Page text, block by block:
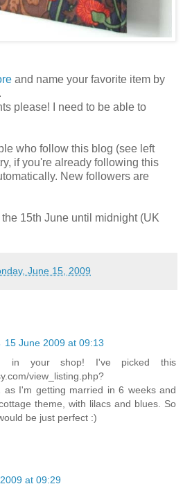
and name your favorite item by
please! I need to be able to
who follow this blog (see left
if you're already following this
New followers are
15th June until midnight (UK
June 15, 2009
15 June 2009 at 09:13
in your shop! I've picked this
view_listing.php?
as I'm getting married in 6 weeks and
theme, with lilacs and blues. So
be just perfect :)
at 09:29